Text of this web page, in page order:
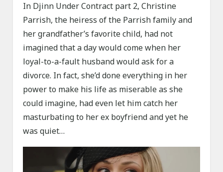
In Djinn Under Contract part 2, Christine
Parrish, the heiress of the Parrish family and
her grandfather’s favorite child, had not
imagined that a day would come when her
loyal-to-a-fault husband would ask for a
divorce. In fact, she’d done everything in her
power to make his life as miserable as she
could imagine, had even let him catch her
masturbating to her ex boyfriend and yet he
was quiet…